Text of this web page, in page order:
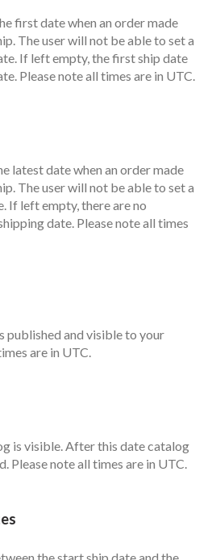
first date when an order made
The user will not be able to set a
If left empty, the first ship date
Please note all times are in UTC.
latest date when an order made
The user will not be able to set a
If left empty, there are no
date. Please note all times
published and visible to your
are in UTC.
is visible. After this date catalog
Please note all times are in UTC.
the start ship date and the